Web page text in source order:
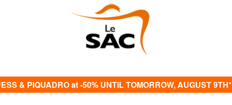
& PIQUADRO at -50% UNTIL TOMORROW, AUGUST 9TH*